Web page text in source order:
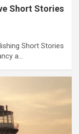
Short Stories
Short Stories
a…